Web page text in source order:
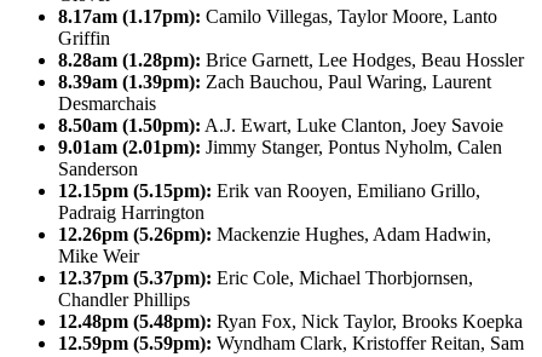
8.17am (1.17pm): Camilo Villegas, Taylor Moore, Lanto
Griffin
8.28am (1.28pm): Brice Garnett, Lee Hodges, Beau Hossler
8.39am (1.39pm): Zach Bauchou, Paul Waring, Laurent
Desmarchais
8.50am (1.50pm): A.J. Ewart, Luke Clanton, Joey Savoie
9.01am (2.01pm): Jimmy Stanger, Pontus Nyholm, Calen
Sanderson
12.15pm (5.15pm): Erik van Rooyen, Emiliano Grillo,
Padraig Harrington
12.26pm (5.26pm): Mackenzie Hughes, Adam Hadwin,
Mike Weir
12.37pm (5.37pm): Eric Cole, Michael Thorbjornsen,
Chandler Phillips
12.48pm (5.48pm): Ryan Fox, Nick Taylor, Brooks Koepka
12.59pm (5.59pm): Wyndham Clark, Kristoffer Reitan, Sam